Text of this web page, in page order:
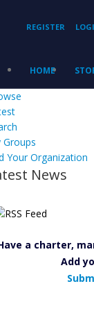
REGISTER
HOME
Groups
Your Organization
News
a charter,
Add